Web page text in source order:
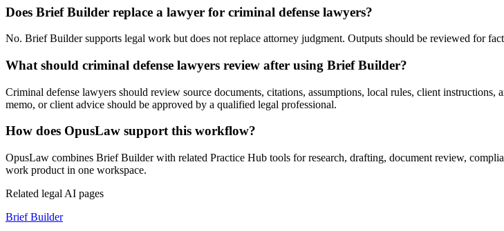
Does Brief Builder replace a lawyer for criminal defense lawyers?
No. Brief Builder supports legal work but does not replace attorney judgment. Outputs should be reviewed for
What should criminal defense lawyers review after using Brief Builder?
Criminal defense lawyers should review source documents, citations, assumptions, local rules, client
memo, or client advice should be approved by a qualified legal professional.
How does OpusLaw support this workflow?
OpusLaw combines Brief Builder with related Practice Hub tools for research, drafting, document review,
work product in one workspace.
Related legal AI pages
Brief Builder